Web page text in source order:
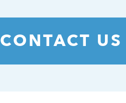
CONTACT US